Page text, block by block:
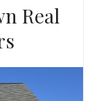
Real